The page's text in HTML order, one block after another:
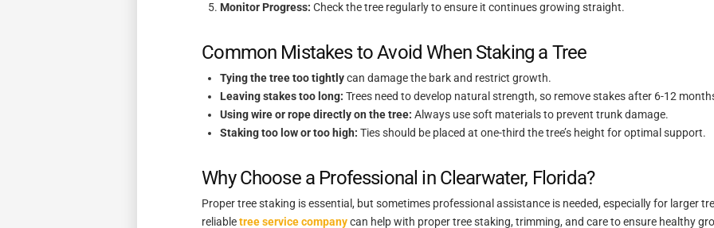
Monitor Progress: Check the tree regularly to ensure it continues growing straight.
Common Mistakes to Avoid When Staking a Tree
Tying the tree too tightlycan damage the bark and restrict growth.
Leaving stakes too long: Trees need to develop natural strength, so remove stakes after 6-12
Using wire or rope directly on the tree: Always use soft materials to prevent trunk damage.
Staking too low or too high: Ties should be placed at one-third the tree’s height for optimal support.
Why Choose a Professional in Clearwater, Florida?
Proper tree staking is essential, but sometimes professional assistance is needed, especially for larger
reliabletree service companycan help with proper tree staking, trimming, and care to ensure healthy